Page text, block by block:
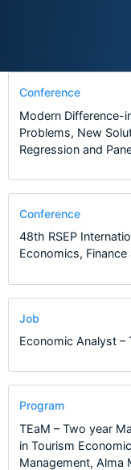
Conference
Modern Difference-
Problems, New
Regression and
Conference
48th RSEP
Economics, Finance
Job
Economic Analyst –
Program
TEaM – Two year
in Tourism
Management, Alma